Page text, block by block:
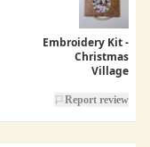
Embroidery Kit -
Christmas
Village
Report review